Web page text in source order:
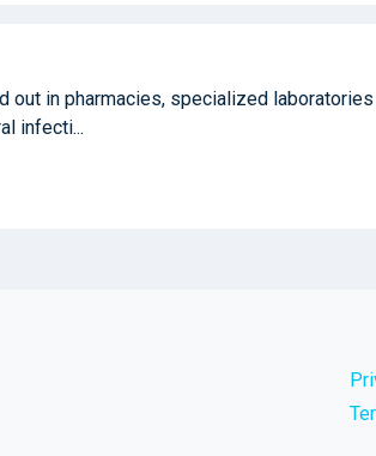
out in pharmacies, specialized
infecti...